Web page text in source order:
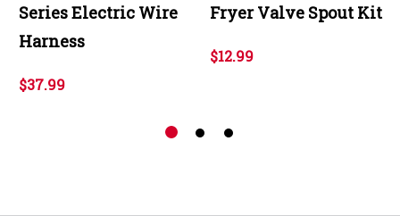
Series Electric Wire
Harness
$37.99
Fryer Valve Spout Kit
$12.99